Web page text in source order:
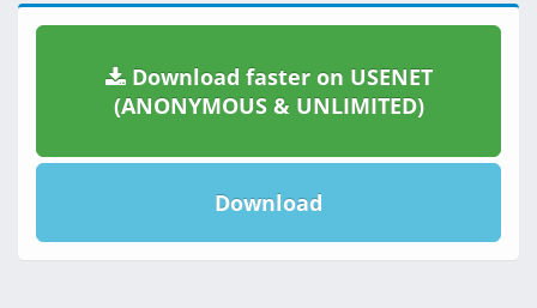
Download faster on USENET
(ANONYMOUS & UNLIMITED)
Download